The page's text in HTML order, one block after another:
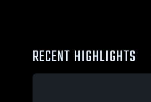
RECENT HIGHLIGHTS